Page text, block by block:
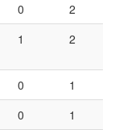
0
2
1 2
0
1
0 1